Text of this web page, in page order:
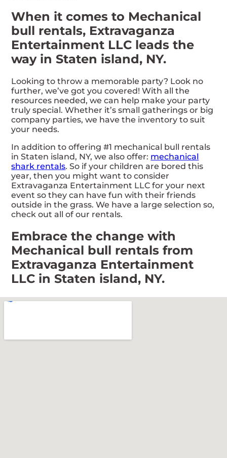
When it comes to Mechanical
bull rentals, Extravaganza
Entertainment LLC leads the
way in Staten island, NY.
Looking to throw a memorable party? Look no
further, we’ve got you covered! With all the
resources needed, we can help make your party
truly special. Whether it’s small gatherings or big
company parties, we have the inventory to suit
your needs.
In addition to offering #1 mechanical bull rentals
in Staten island, NY, we also offer: mechanical
shark rentals. So if your children are bored this
year, then you might want to consider
Extravaganza Entertainment LLC for your next
event so they can have fun with their friends
outside in the grass. We have a large selection so,
check out all of our rentals.
Embrace the change with
Mechanical bull rentals from
Extravaganza Entertainment
LLC in Staten island, NY.